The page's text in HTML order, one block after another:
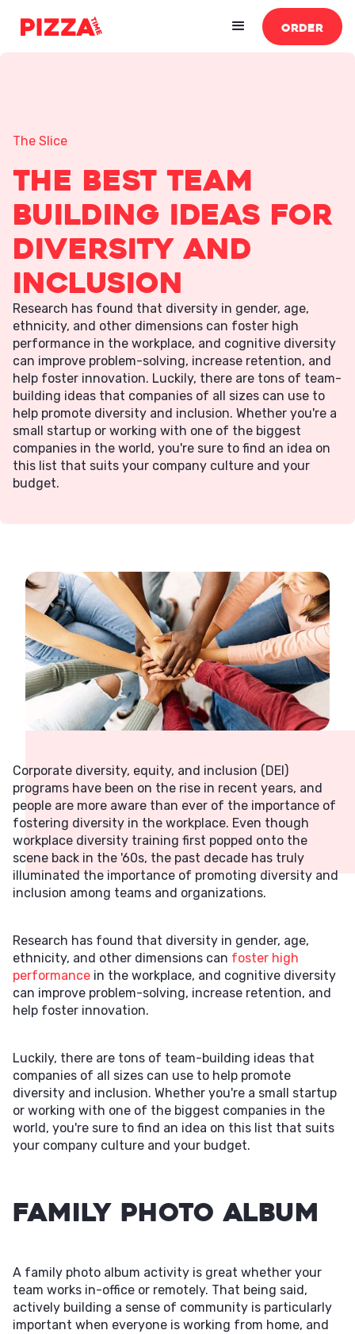
ORDER
The Slice
The Best Team
Building Ideas For
Diversity and
Inclusion
Research has found that diversity in gender, age,
ethnicity, and other dimensions can foster high
performance in the workplace, and cognitive diversity
can improve problem-solving, increase retention, and
help foster innovation. Luckily, there are tons of team-
building ideas that companies of all sizes can use to
help promote diversity and inclusion. Whether you're a
small startup or working with one of the biggest
companies in the world, you're sure to find an idea on
this list that suits your company culture and your
budget.
Corporate diversity, equity, and inclusion (DEI)
programs have been on the rise in recent years, and
people are more aware than ever of the importance of
fostering diversity in the workplace. Even though
workplace diversity training first popped onto the
scene back in the '60s, the past decade has truly
illuminated the importance of promoting diversity and
inclusion among teams and organizations.
Research has found that diversity in gender, age,
ethnicity, and other dimensions can foster high
performance in the workplace, and cognitive diversity
can improve problem-solving, increase retention, and
help foster innovation.
Luckily, there are tons of team-building ideas that
companies of all sizes can use to help promote
diversity and inclusion. Whether you're a small startup
or working with one of the biggest companies in the
world, you're sure to find an idea on this list that suits
your company culture and your budget.
Family Photo Album
A family photo album activity is great whether your
team works in-office or remotely. That being said,
actively building a sense of community is particularly
important when everyone is working from home, and